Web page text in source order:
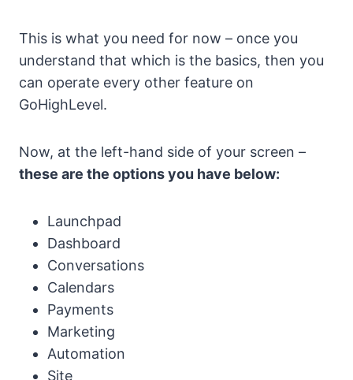
This is what you need for now – once you
understand that which is the basics, then you
can operate every other feature on
GoHighLevel.
Now, at the left-hand side of your screen –
these are the options you have below:
Launchpad
Dashboard
Conversations
Calendars
Payments
Marketing
Automation
Site